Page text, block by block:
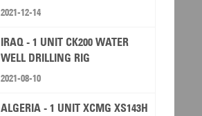
RIG
2021-12-14
IRAQ - 1 UNIT CK200 WATER
WELL DRILLING RIG
2021-08-10
ALGERIA - 1 UNIT XCMG XS143H